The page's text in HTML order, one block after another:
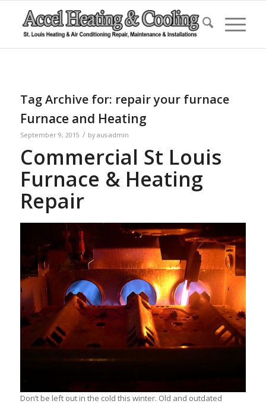
Tag Archive for: repair your furnace
Furnace and Heating
September 9, 2015 / by aus-admin
Commercial St Louis
Furnace & Heating
Repair
Don’t be left out in the cold this winter. Old and outdated